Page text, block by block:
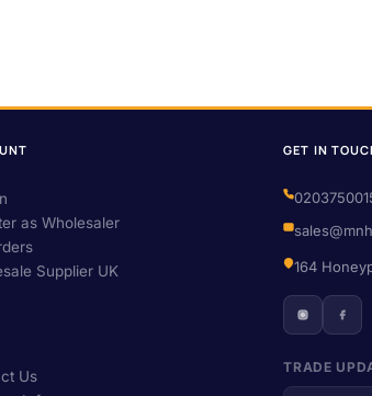
as Wholesaler
Supplier UK
Us
GET IN
164
TRADE